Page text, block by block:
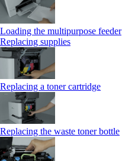
Loading the multipurpose feeder
Replacing supplies
Replacing a toner cartridge
Replacing the waste toner bottle